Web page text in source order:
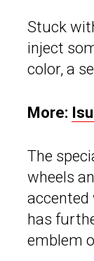
Stuck
inject
color, a
More:
The
wheels
accented
has
emblem